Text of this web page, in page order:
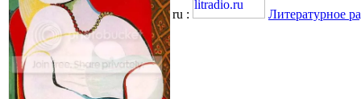
ru : Литературное